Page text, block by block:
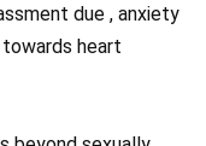
due , anxiety
heart